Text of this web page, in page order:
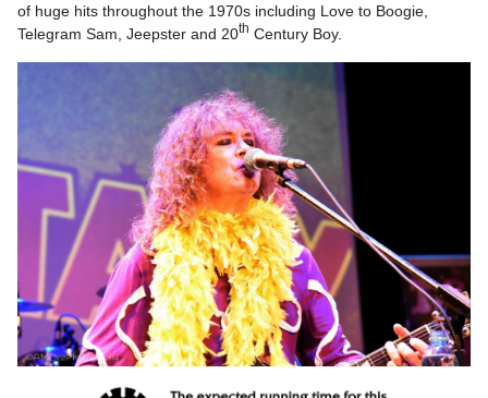
of huge hits throughout the 1970s including Love to Boogie,
Telegram Sam, Jeepster and 20th Century Boy.